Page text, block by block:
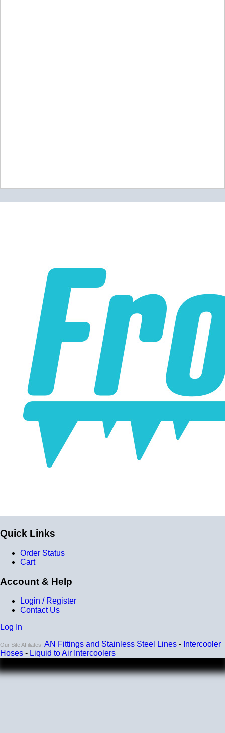
Quick Links
Order Status
Cart
Account & Help
Login / Register
Contact Us
Log In
Our Site Affiliates: AN Fittings and Stainless Steel Lines - Intercooler
Hoses - Liquid to Air Intercoolers